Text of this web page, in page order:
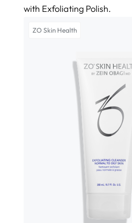
with Exfoliating Polish.
ZO Skin Health